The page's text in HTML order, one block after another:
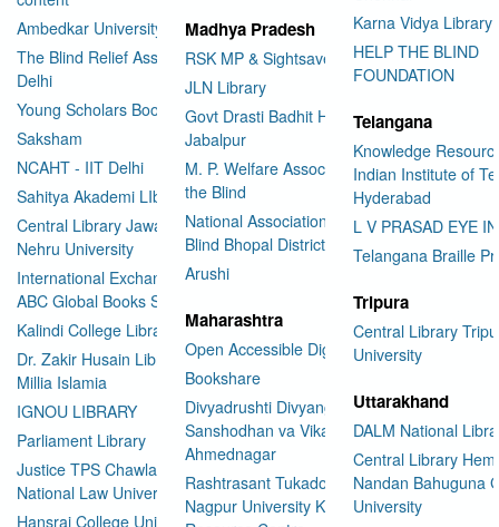
Ambedkar University Delhi
The Blind Relief Association
Delhi
Young Scholars Book Bank
Saksham
NCAHT - IIT Delhi
Sahitya Akademi LIbrary
Central Library Jawaharlal
Nehru University
International Exchange through
ABC Global Books Service
Kalindi College Library
Dr. Zakir Husain Library Jamia
Millia Islamia
IGNOU LIBRARY
Parliament Library
Justice TPS Chawla Library
National Law University Delhi
Hansraj College University of
Madhya Pradesh
RSK MP & Sightsavers LIbrary
JLN Library
Govt Drasti Badhit HSS School
Jabalpur
M. P. Welfare Association for
the Blind
National Association for the
Blind Bhopal District Branch
Arushi
Maharashtra
Open Accessible Digital Library
Bookshare
Divyadrushti Divyang
Sanshodhan va Vikas Sanstha
Ahmednagar
Rashtrasant Tukadoji Maharaj
Nagpur University Knowledge
Karna Vidya Library
HELP THE BLIND
FOUNDATION
Telangana
Knowledge
Indian Institute of
Hyderabad
L V PRASAD EYE
Telangana Braille
Tripura
Central Library
University
Uttarakhand
DALM National
Central Library
Nandan Bahuguna
University